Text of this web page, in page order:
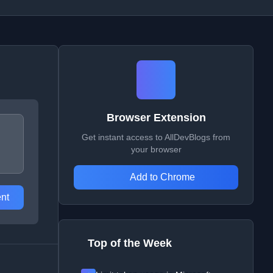
Browser Extension
Get instant access to AllDevBlogs from
your browser
Add to Chrome
Top of the Week